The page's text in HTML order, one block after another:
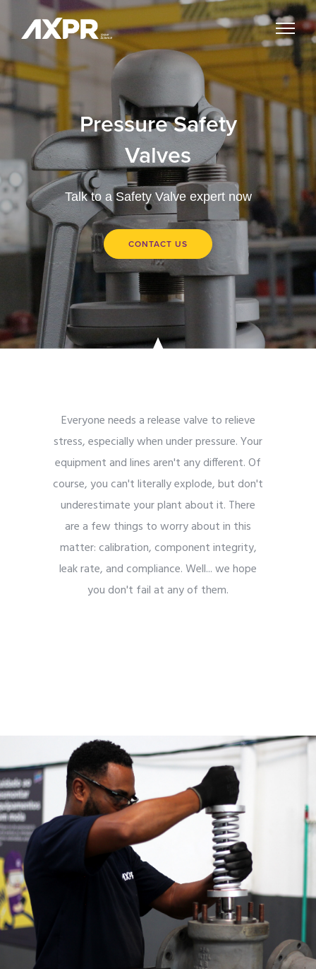
Pressure Safety
Valves
Talk to a Safety Valve expert now
CONTACT US
Everyone needs a release valve to relieve
stress, especially when under pressure. Your
equipment and lines aren't any different. Of
course, you can't literally explode, but don't
underestimate your plant about it. There
are a few things to worry about in this
matter: calibration, component integrity,
leak rate, and compliance. Well... we hope
you don't fail at any of them.